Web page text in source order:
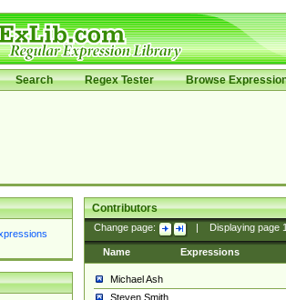
Search Regex Tester Browse
Contributors
Change page: Displaying page
Name Expressions
Michael Ash
Steven Smith